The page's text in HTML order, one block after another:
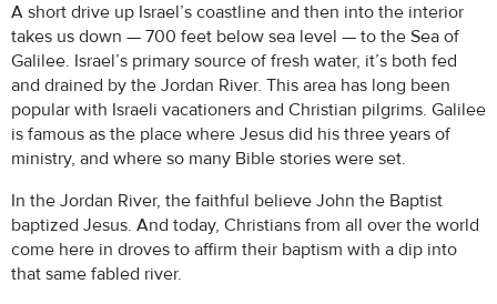
A short drive up Israel’s coastline and then into the interior
takes us down — 700 feet below sea level — to the Sea of
Galilee. Israel’s primary source of fresh water, it’s both fed
and drained by the Jordan River. This area has long been
popular with Israeli vacationers and Christian pilgrims. Galilee
is famous as the place where Jesus did his three years of
ministry, and where so many Bible stories were set.
In the Jordan River, the faithful believe John the Baptist
baptized Jesus. And today, Christians from all over the world
come here in droves to affirm their baptism with a dip into
that same fabled river.